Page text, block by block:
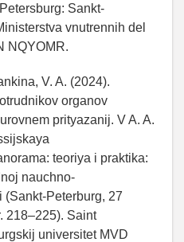
Sankt-
vnutrennih del
NQYOMR.
V. A. (2024).
organov
prityazanij. V A. A.
teoriya i praktika:
nauchno-
Peterburg, 27
218–225). Saint
universitet MVD